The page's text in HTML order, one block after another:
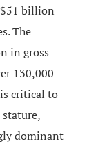
billion
The
in gross
130,000
critical to
stature,
dominant